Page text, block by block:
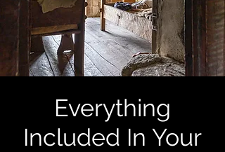
Everything
Included In Your